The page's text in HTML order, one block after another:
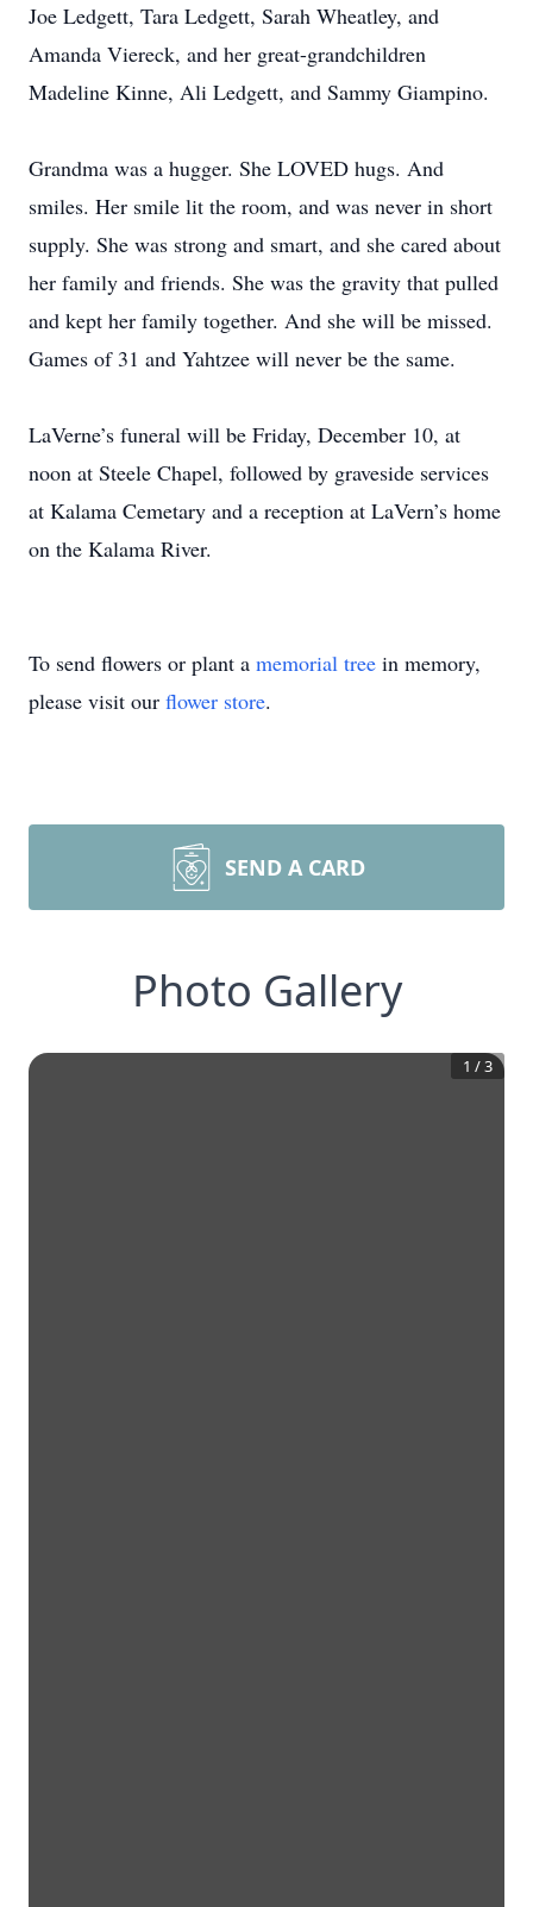
Joe Ledgett, Tara Ledgett, Sarah Wheatley, and
Amanda Viereck, and her great-grandchildren
Madeline Kinne, Ali Ledgett, and Sammy Giampino.
Grandma was a hugger. She LOVED hugs. And
smiles. Her smile lit the room, and was never in short
supply. She was strong and smart, and she cared about
her family and friends. She was the gravity that pulled
and kept her family together. And she will be missed.
Games of 31 and Yahtzee will never be the same.
LaVerne’s funeral will be Friday, December 10, at
noon at Steele Chapel, followed by graveside services
at Kalama Cemetary and a reception at LaVern’s home
on the Kalama River.
To send flowers or plant a memorial tree in memory,
please visit our flower store.
SEND A CARD
Photo Gallery
1 /3